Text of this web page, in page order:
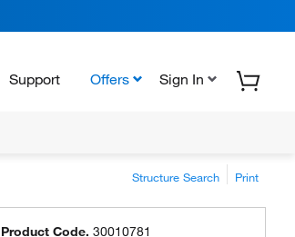
Support Offers Sign In
Structure Search Print
Product Code. 30010781